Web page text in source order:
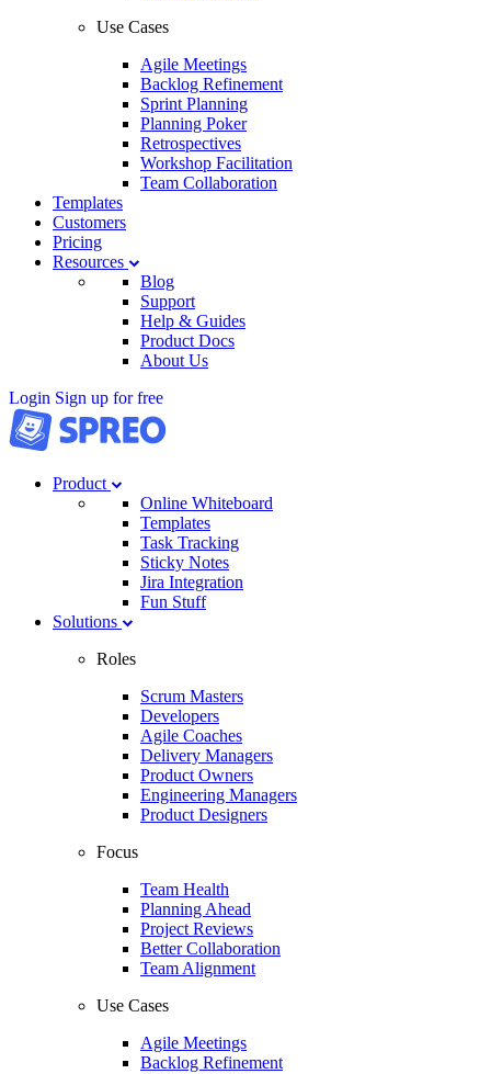
Use Cases
Agile Meetings
Backlog Refinement
Sprint Planning
Planning Poker
Retrospectives
Workshop Facilitation
Team Collaboration
Templates
Customers
Pricing
Resources
Blog
Support
Help & Guides
Product Docs
About Us
Login Sign up for free
Product
Online Whiteboard
Templates
Task Tracking
Sticky Notes
Jira Integration
Fun Stuff
Solutions
Roles
Scrum Masters
Developers
Agile Coaches
Delivery Managers
Product Owners
Engineering Managers
Product Designers
Focus
Team Health
Planning Ahead
Project Reviews
Better Collaboration
Team Alignment
Use Cases
Agile Meetings
Backlog Refinement